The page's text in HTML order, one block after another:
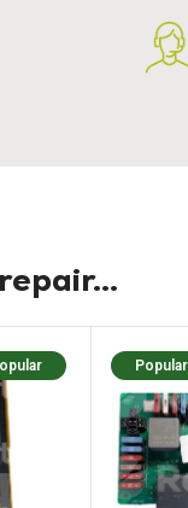
Popular